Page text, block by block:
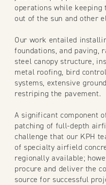
operations while keeping
out of the sun and other
Our work entailed
foundations, and paving,
steel canopy structure,
metal roofing, bird
systems, extensive
restriping the pavement.
A significant component
patching of full-depth
challenge that our KPH
of specialty airfield
regionally available;
procure and deliver the
source for successful